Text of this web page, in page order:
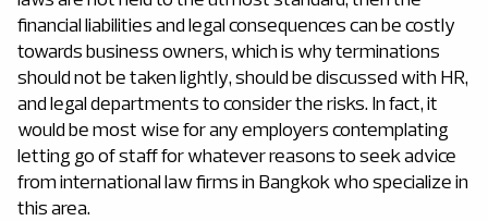
financial liabilities and legal consequences can be costly
towards business owners, which is why terminations
should not be taken lightly, should be discussed with HR,
and legal departments to consider the risks. In fact, it
would be most wise for any employers contemplating
letting go of staff for whatever reasons to seek advice
from international law firms in Bangkok who specialize in
this area.